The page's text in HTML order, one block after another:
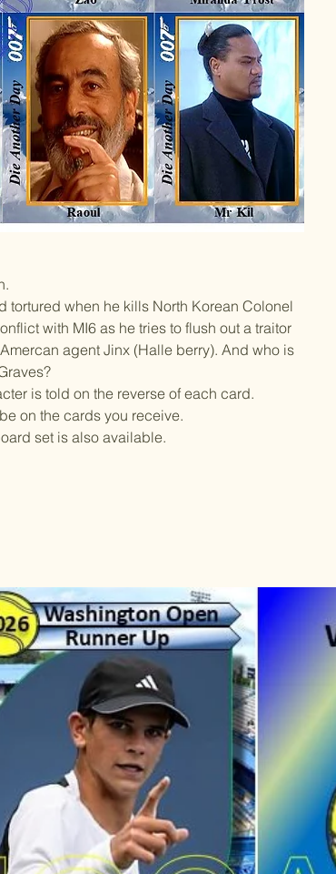
tortured when he kills North Korean Colonel
with MI6 as he tries to flush out a traitor
agent Jinx (Halle berry). And who is
is told on the reverse of each card.
on the cards you receive.
set is also available.